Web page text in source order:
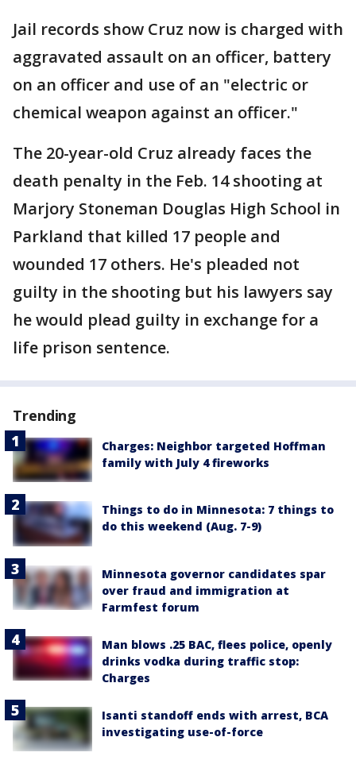
Jail records show Cruz now is charged with
aggravated assault on an officer, battery
on an officer and use of an "electric or
chemical weapon against an officer."
The 20-year-old Cruz already faces the
death penalty in the Feb. 14 shooting at
Marjory Stoneman Douglas High School in
Parkland that killed 17 people and
wounded 17 others. He's pleaded not
guilty in the shooting but his lawyers say
he would plead guilty in exchange for a
life prison sentence.
Trending
Charges: Neighbor targeted Hoffman
family with July 4 fireworks
Things to do in Minnesota: 7 things to
do this weekend (Aug. 7-9)
Minnesota governor candidates spar
over fraud and immigration at
Farmfest forum
Man blows .25 BAC, flees police, openly
drinks vodka during traffic stop:
Charges
Isanti standoff ends with arrest, BCA
investigating use-of-force